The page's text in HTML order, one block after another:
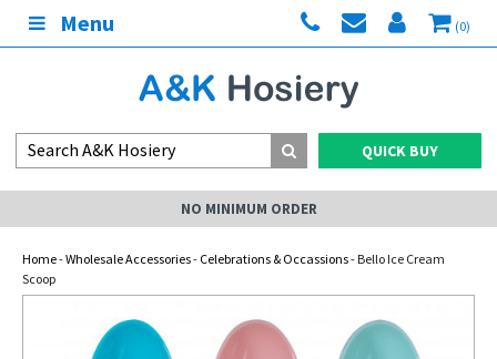
Menu (0)
QUICK BUY
NO MINIMUM ORDER
Home-Wholesale Accessories- Celebrations & Occassions- Bello Ice Cream
Scoop